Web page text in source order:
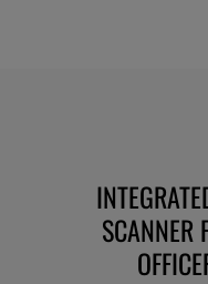
SCANNER